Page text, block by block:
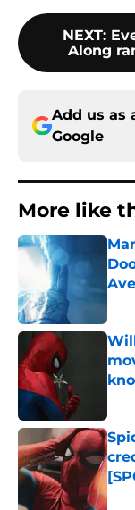
NEXT:
Along
Add us as
Google
More like